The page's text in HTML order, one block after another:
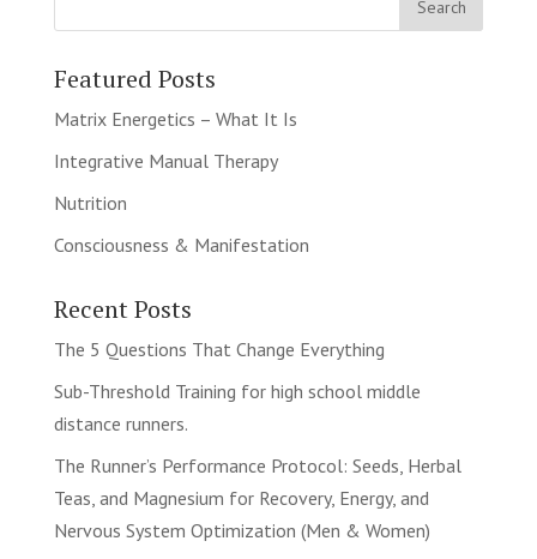
Featured Posts
Matrix Energetics – What It Is
Integrative Manual Therapy
Nutrition
Consciousness & Manifestation
Recent Posts
The 5 Questions That Change Everything
Sub-Threshold Training for high school middle
distance runners.
The Runner’s Performance Protocol: Seeds, Herbal
Teas, and Magnesium for Recovery, Energy, and
Nervous System Optimization (Men & Women)